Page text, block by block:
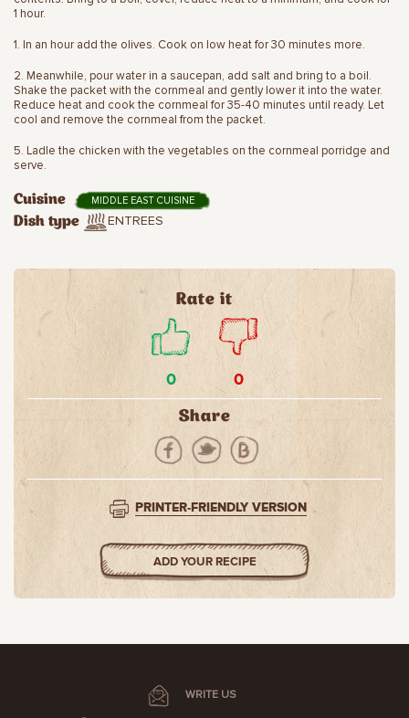
1 hour.
1. In an hour add the olives. Cook on low heat for 30 minutes more.
2. Meanwhile, pour water in a saucepan, add salt and bring to a boil.
Shake the packet with the cornmeal and gently lower it into the water.
Reduce heat and cook the cornmeal for 35-40 minutes until ready. Let
cool and remove the cornmeal from the packet.
5. Ladle the chicken with the vegetables on the cornmeal porridge and
serve.
Cuisine MIDDLE EAST CUISINE
Dish type ENTREES
Rate it
0 0
Share
PRINTER-FRIENDLY VERSION
ADD YOUR RECIPE
WRITE US